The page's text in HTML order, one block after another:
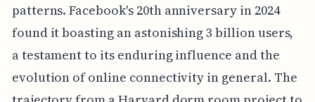
patterns. Facebook's 20th anniversary in 2024
found it boasting an astonishing 3 billion users,
a testament to its enduring influence and the
evolution of online connectivity in general. The